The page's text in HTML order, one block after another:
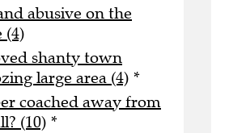
abusive on the
(4)
shanty town
large area (4) *
coached away from
(10) *